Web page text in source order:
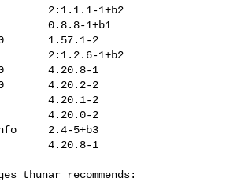
2:1.1.1-1+b2
0.8.8-1+b1
1.57.1-2
2:1.2.6-1+b2
4.20.8-1
4.20.2-2
4.20.1-2
4.20.0-2
2.4-5+b3
4.20.8-1
thunar recommends: